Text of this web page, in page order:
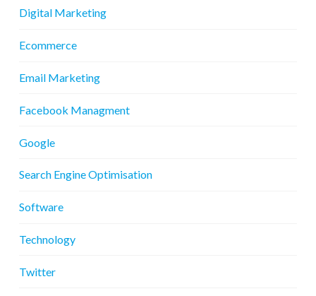
Digital Marketing
Ecommerce
Email Marketing
Facebook Managment
Google
Search Engine Optimisation
Software
Technology
Twitter